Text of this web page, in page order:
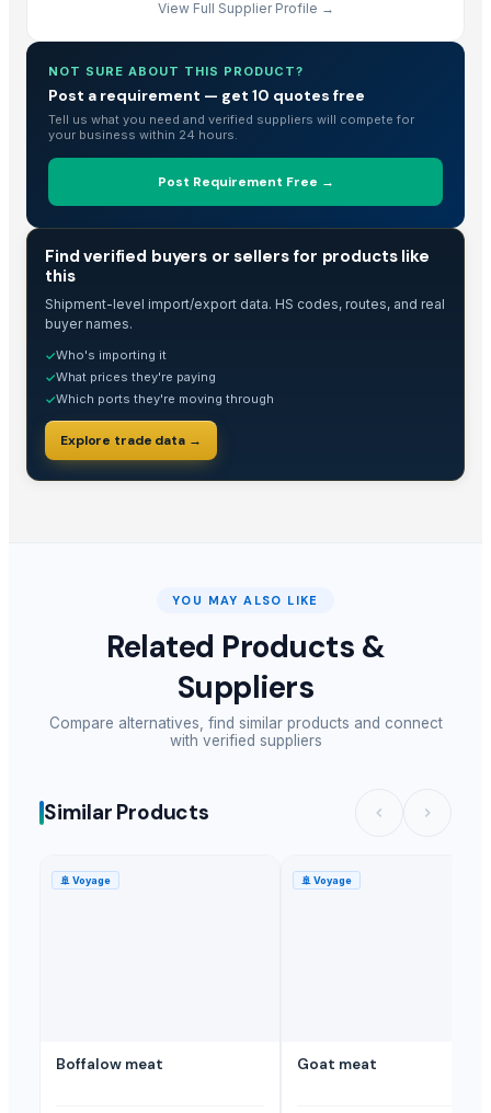
View Full Supplier Profile →
NOT SURE ABOUT THIS PRODUCT?
Post a requirement — get 10 quotes free
Tell us what you need and verified suppliers will compete for
your business within 24 hours.
Post Requirement Free →
Find verified buyers or sellers for products like
this
Shipment-level import/export data. HS codes, routes, and real
buyer names.
✓Who's importing it
✓What prices they're paying
✓Which ports they're moving through
Explore trade data →
YOU MAY ALSO LIKE
Related Products &
Suppliers
Compare alternatives, find similar products and connect
with verified suppliers
Similar Products
🚢 Voyage
Boffalow meat
🚢 Voyage
Goat meat